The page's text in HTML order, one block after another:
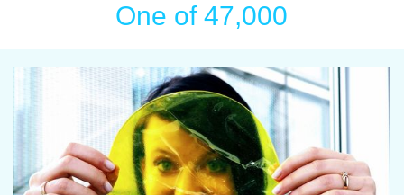
One of 47,000